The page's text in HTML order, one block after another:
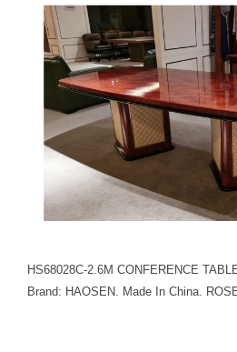
HS68028C-2.6M CONFERENCE
Brand: HAOSEN. Made In China.